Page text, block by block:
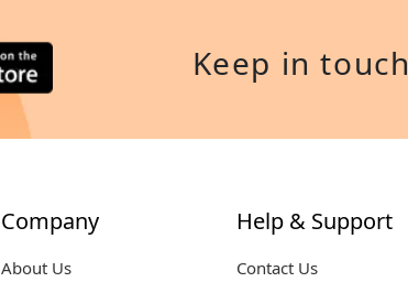
Keep in touch
Company
About Us
Help & Support
Contact Us